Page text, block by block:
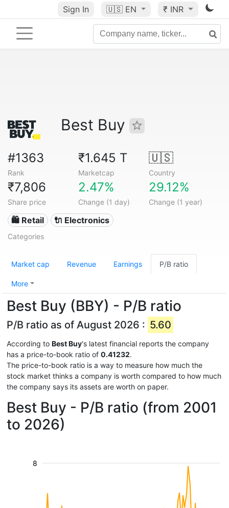
Sign In 🇺🇸 EN ₹ INR
Best Buy
#1363
Rank
₹1.645 T
Marketcap
🇺🇸
Country
₹7,806
Share price
2.47%
Change (1 day)
29.12%
Change (1 year)
🛍️ Retail 🔌 Electronics
Categories
Market cap Revenue Earnings P/B ratio
More
Best Buy (BBY) - P/B ratio
P/B ratio as of August 2026 : 5.60
According to Best Buy's latest financial reports the company
has a price-to-book ratio of 0.41232.
The price-to-book ratio is a way to measure how much the
stock market thinks a company is worth compared to how much
the company says its assets are worth on paper.
Best Buy - P/B ratio (from 2001
to 2026)
8